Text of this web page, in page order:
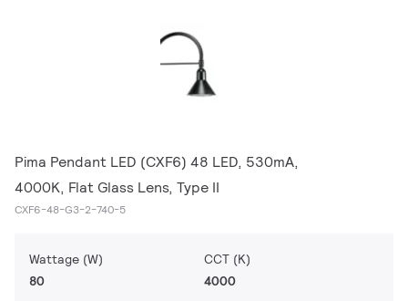
Pima Pendant LED (CXF6) 48 LED, 530mA,
4000K, Flat Glass Lens, Type II
CXF6-48-G3-2-740-5
Wattage (W)
80
CCT (K)
4000